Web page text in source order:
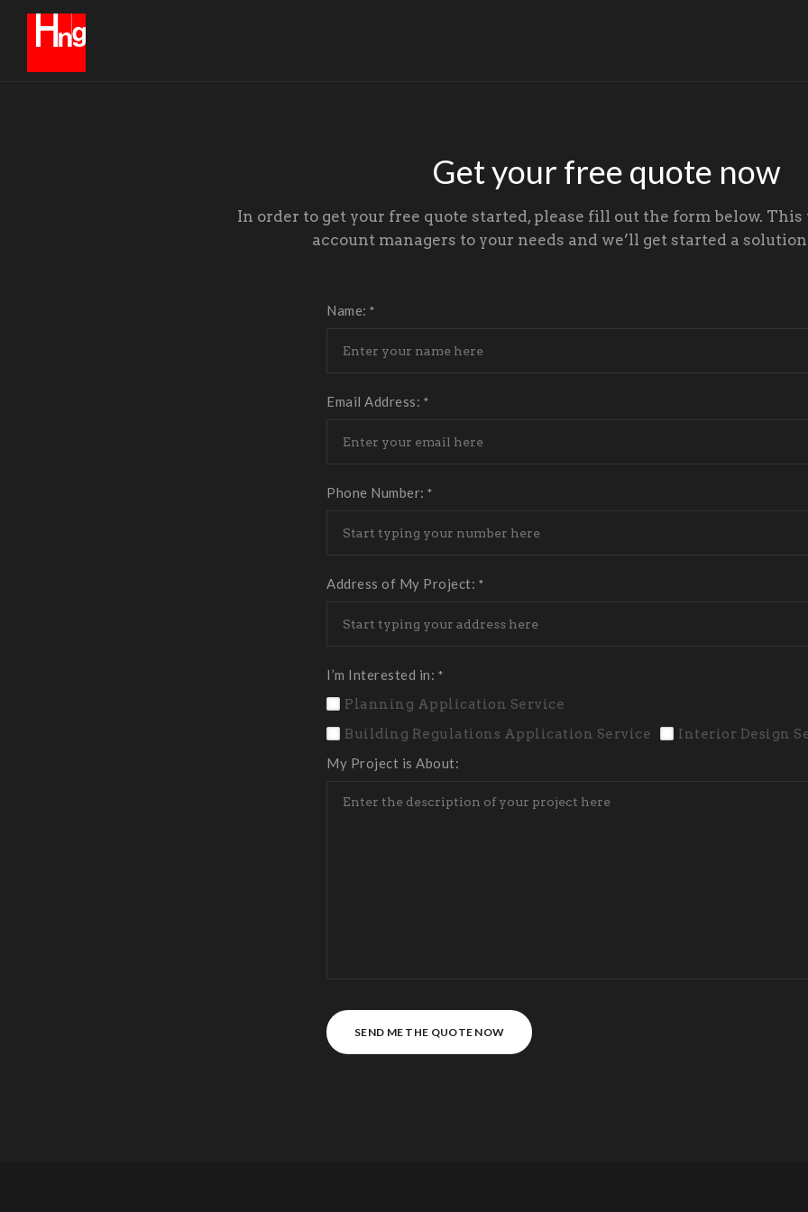
Get your free quote now
In order to get your free quote started, please fill out the form below.
account managers to your needs and we’ll get started a
Name: *
Email Address: *
Phone Number: *
Address of My Project: *
I’m Interested in: *
Planning Application Service
Building Regulations Application Service
Interior Design
My Project is About: